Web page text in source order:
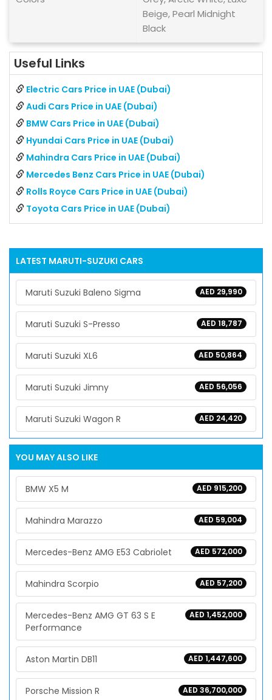
Beige, Pearl Midnight
Black
Useful Links
Electric Cars Price in UAE (Dubai)
Audi Cars Price in UAE (Dubai)
BMW Cars Price in UAE (Dubai)
Hyundai Cars Price in UAE (Dubai)
Mahindra Cars Price in UAE (Dubai)
Mercedes Benz Cars Price in UAE (Dubai)
Rolls Royce Cars Price in UAE (Dubai)
Toyota Cars Price in UAE (Dubai)
LATEST MARUTI-SUZUKI CARS
AED 29,990
Maruti Suzuki Baleno Sigma
AED 18,787
Maruti Suzuki S-Presso
AED 50,864
Maruti Suzuki XL6
AED 56,056
Maruti Suzuki Jimny
AED 24,420
Maruti Suzuki Wagon R
YOU MAY ALSO LIKE
AED 915,200
BMW X5 M
AED 59,004
Mahindra Marazzo
AED 572,000
Mercedes-Benz AMG E53 Cabriolet
AED 57,200
Mahindra Scorpio
AED 1,452,000
Mercedes-Benz AMG GT 63 S E
Performance
AED 1,447,600
Aston Martin DB11
AED 36,700,000
Porsche Mission R